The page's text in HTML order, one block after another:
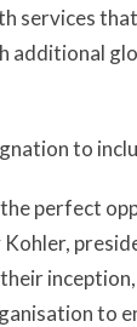
services
additional
to
perfect
to